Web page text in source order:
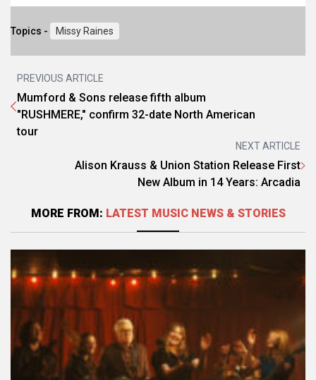
Topics - Missy Raines
PREVIOUS ARTICLE
Mumford & Sons release fifth album
"RUSHMERE," confirm 32-date North American
tour
NEXT ARTICLE
Alison Krauss & Union Station Release First
New Album in 14 Years: Arcadia
MORE FROM: LATEST MUSIC NEWS & STORIES